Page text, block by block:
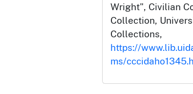
Wright", Civilian
Collection,
Collections,
https://
ms/